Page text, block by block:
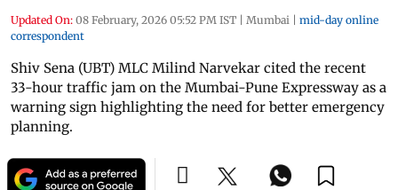
Updated On: 08 February, 2026 05:52 PM IST | Mumbai | mid-day online
correspondent
Shiv Sena (UBT) MLC Milind Narvekar cited the recent
33-hour traffic jam on the Mumbai-Pune Expressway as a
warning sign highlighting the need for better emergency
planning.